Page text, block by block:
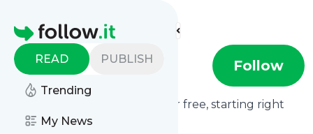
Homepage
READ PUBLISH
Trending
My News
Find more feeds
Blog Follow
for free, starting right
now.